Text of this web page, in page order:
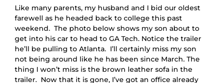
Like many parents, my husband and I bid our oldest
farewell as he headed back to college this past
weekend.  The photo below shows my son about to
get into his car to head to GA Tech. Notice the trailer
he’ll be pulling to Atlanta.  I’ll certainly miss my son
not being around like he has been since March. The
thing I won’t miss is the brown leather sofa in the
trailer.  Now that it is gone, I’ve got an office already